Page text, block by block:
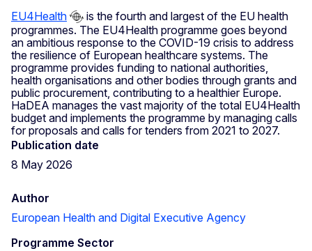
EU4Health
is the fourth and largest of the EU health
programmes. The EU4Health programme goes beyond
an ambitious response to the COVID-19 crisis to address
the resilience of European healthcare systems. The
programme provides funding to national authorities,
health organisations and other bodies through grants and
public procurement, contributing to a healthier Europe.
HaDEA manages the vast majority of the total EU4Health
budget and implements the programme by managing calls
for proposals and calls for tenders from 2021 to 2027.
Publication date
8 May 2026
Author
European Health and Digital Executive Agency
Programme Sector